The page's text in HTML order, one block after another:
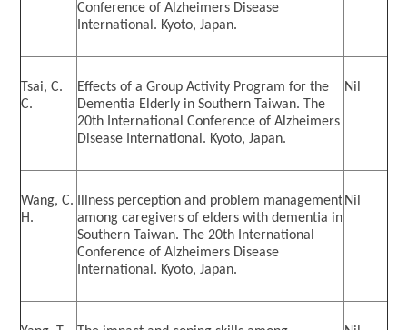
Room Booking
International Exchange Activities
Regulations
Conference of Alzheimers Disease
International. Kyoto, Japan.
Tsai, C.
C.
Effects of a Group Activity Program for the
Dementia Elderly in Southern Taiwan. The
20th International Conference of Alzheimers
Disease International. Kyoto, Japan.
Nil
Wang, C.
H.
Illness perception and problem management
among caregivers of elders with dementia in
Southern Taiwan. The 20th International
Conference of Alzheimers Disease
International. Kyoto, Japan.
Nil